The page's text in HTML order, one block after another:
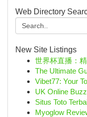
Web Directory
New Site Listings
世界杯直播：
The Ultimate
Vibet77: Your
UK Online
Situs Toto
Myoglow